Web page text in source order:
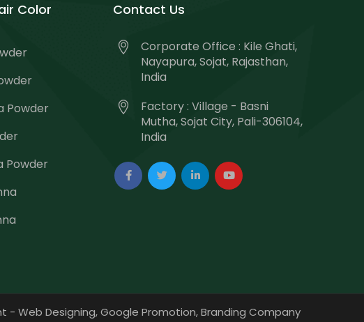
Color
Powder
Powder
Contact Us
Corporate Office : Kile Ghati,
Nayapura, Sojat, Rajasthan,
India
Factory : Village - Basni
Mutha, Sojat City, Pali-306104,
India
- Web Designing,Google Promotion,Branding Company